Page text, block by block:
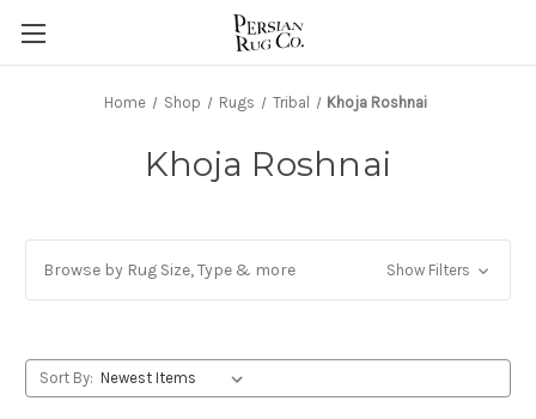
Home Shop Rugs Tribal Khoja Roshnai
Khoja Roshnai
Browse by Rug Size, Type & more Show Filters
Sort By: